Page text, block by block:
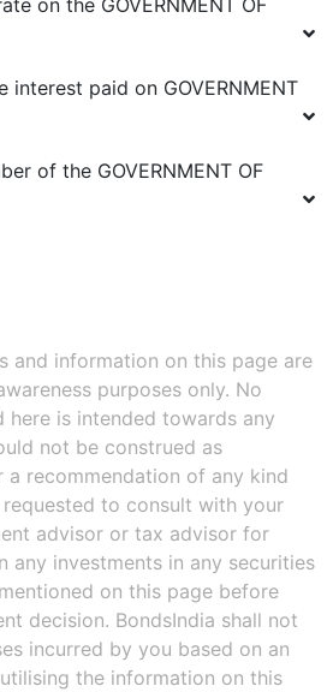
on the GOVERNMENT OF
interest paid on GOVERNMENT
of the GOVERNMENT OF
and information on this page are
purposes only. No
is intended towards any
not be construed as
a recommendation of any kind
requested to consult with your
advisor or tax advisor for
any investments in any securities
on this page before
decision. BondsIndia shall not
incurred by you based on an
the information on this